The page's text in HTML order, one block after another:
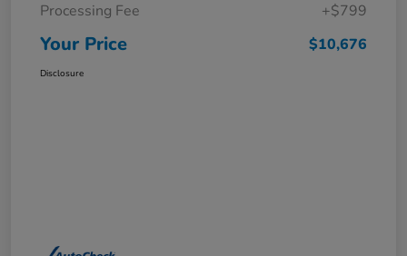
Processing Fee
+$799
Your Price $10,676
Disclosure